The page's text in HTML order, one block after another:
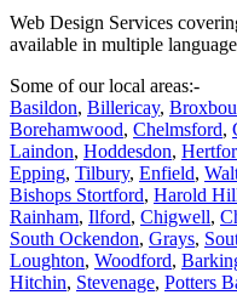
Web Design Services
available in multiple
Some of our local areas:-
Basildon, Billericay,
Borehamwood, Chelmsford,
Laindon, Hoddesdon,
Epping, Tilbury, Enfield,
Bishops Stortford, Harold
Rainham, Ilford, Chigwell,
South Ockendon, Grays,
Loughton, Woodford,
Hitchin, Stevenage, Potters